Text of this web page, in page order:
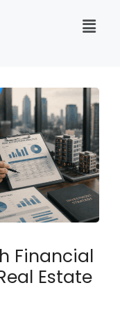
Financial
Estate